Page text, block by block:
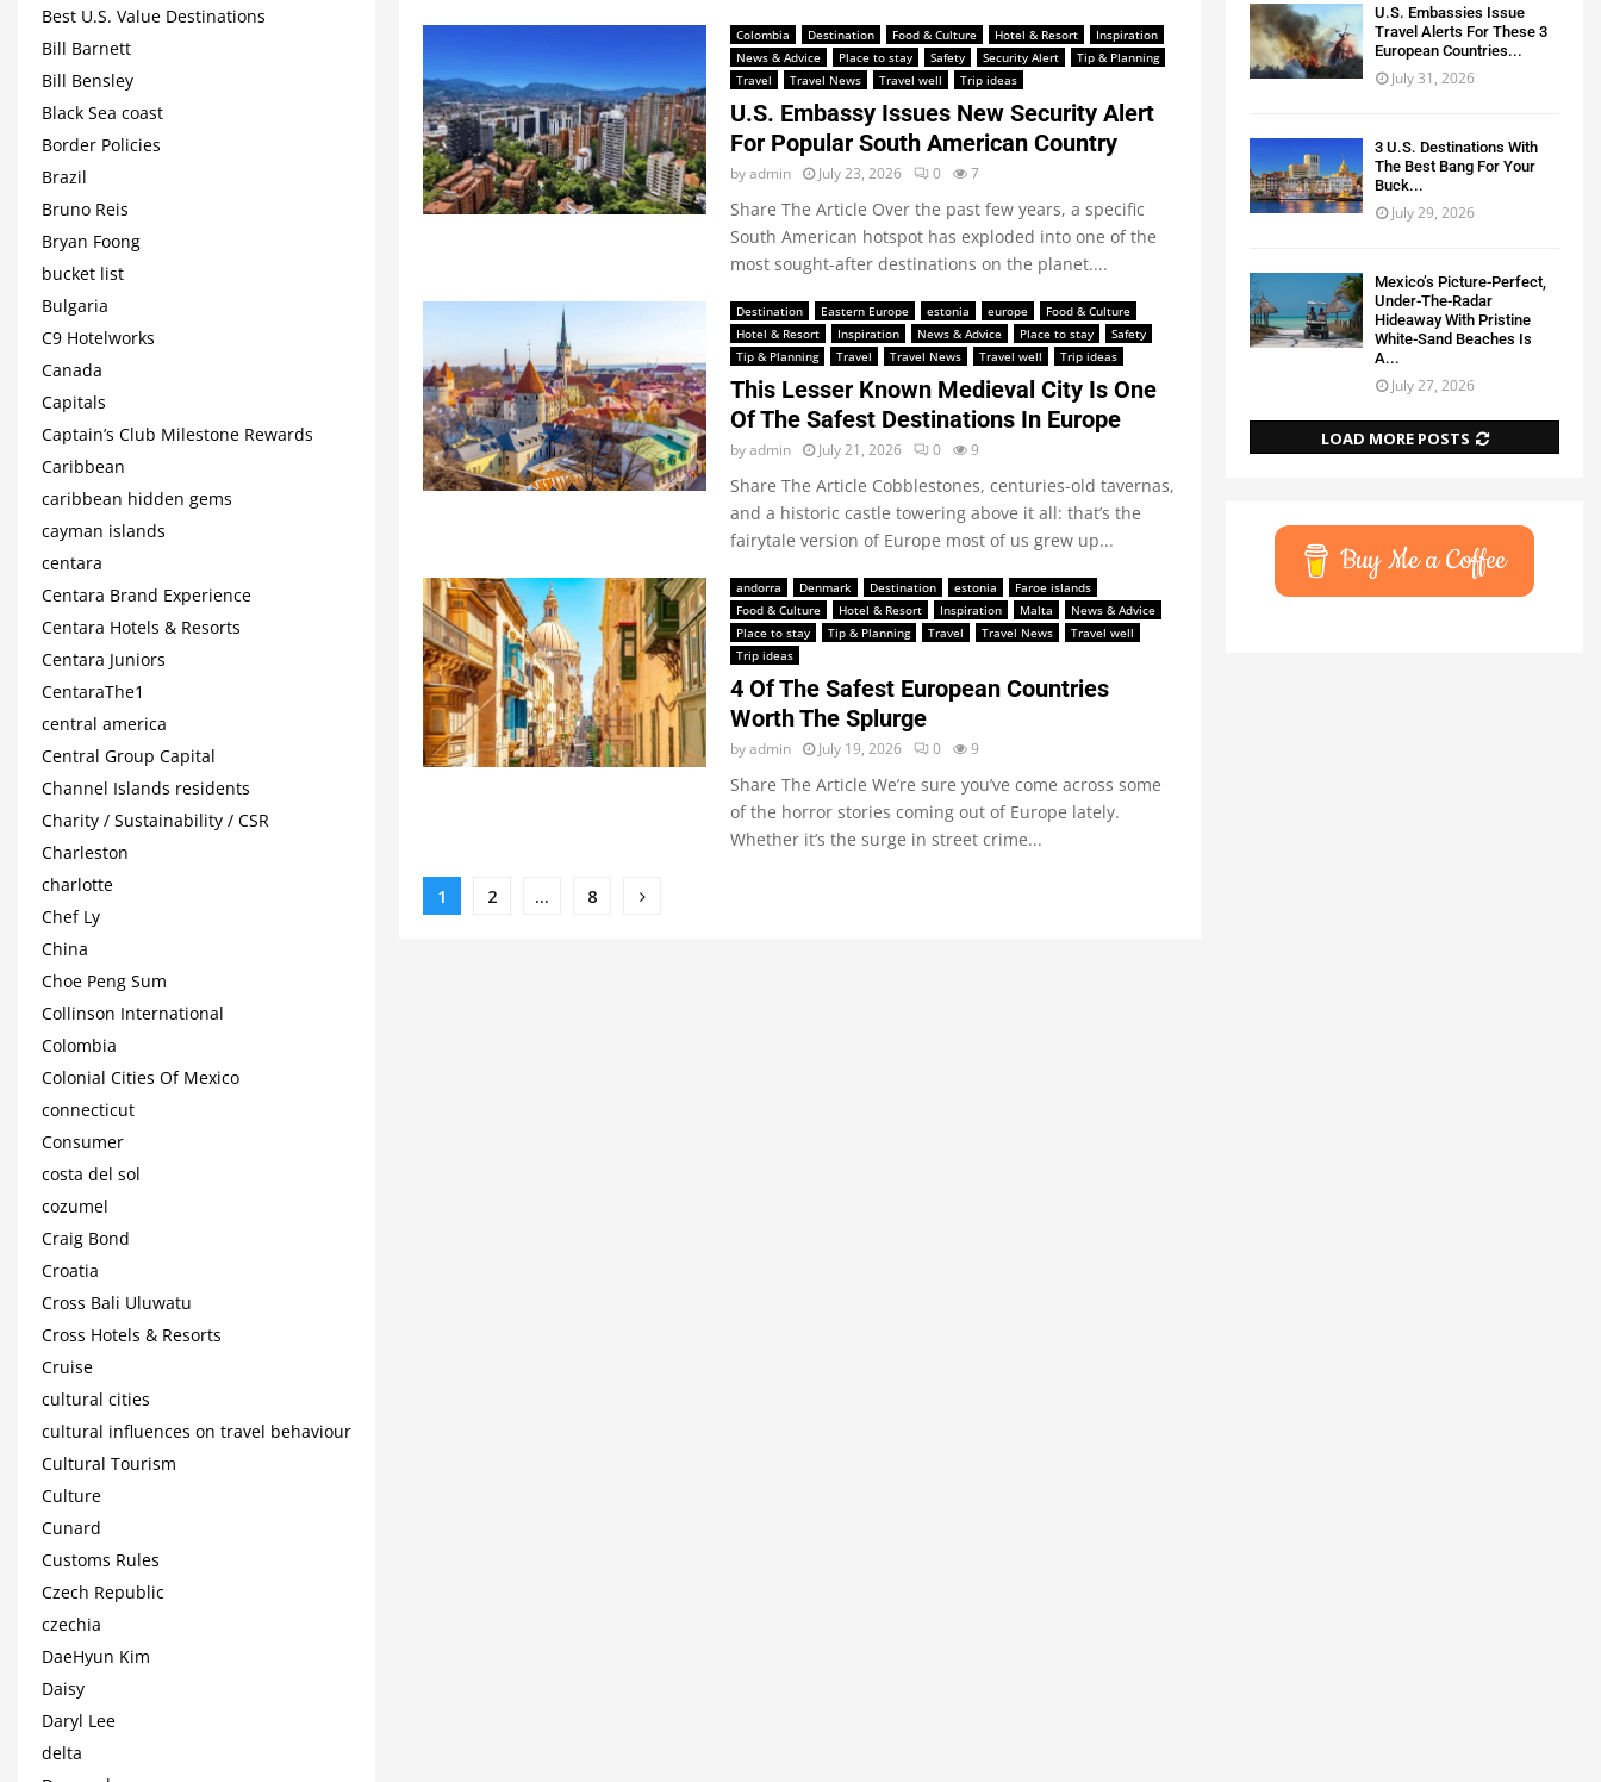
Colombia Destination Food & Culture Hotel & Resort
Inspiration
News & Advice
Place to stay Safety Security Alert
Tip & Planning
Travel
Travel News Travel well Trip ideas
U.S. Embassy Issues New Security Alert
For Popular South American Country
byadmin July 23, 2026 0 7
Share The Article Over the past few years, a specific
South American hotspot has exploded into one of the
most sought-after destinations on the planet....
Destination Eastern Europe estonia europe
Food & Culture
Hotel & Resort
Inspiration News & Advice Place to stay
Safety
Tip & Planning
Travel Travel News Travel well Trip ideas
This Lesser Known Medieval City Is One
Of The Safest Destinations In Europe
byadmin July 21, 2026 0 9
Share The Article Cobblestones, centuries-old tavernas,
and a historic castle towering above it all: that’s the
fairytale version of Europe most of us grew up...
andorra Denmark Destination estonia
Faroe islands
Food & Culture
Hotel & Resort Inspiration Malta
News & Advice
Place to stay
Tip & Planning Travel Travel News
Travel well
Trip ideas
4 Of The Safest European Countries
Worth The Splurge
byadmin July 19, 2026 0 9
Share The Article We’re sure you’ve come across some
of the horror stories coming out of Europe lately.
Whether it’s the surge in street crime...
Posts
1 2 … 8
Best U.S. Value Destinations
Bill Barnett
Bill Bensley
Black Sea coast
Border Policies
Brazil
Bruno Reis
Bryan Foong
bucket list
Bulgaria
C9 Hotelworks
Canada
Capitals
Captain’s Club Milestone Rewards
Caribbean
caribbean hidden gems
cayman islands
centara
Centara Brand Experience
Centara Hotels & Resorts
Centara Juniors
CentaraThe1
central america
Central Group Capital
Channel Islands residents
Charity / Sustainability / CSR
Charleston
charlotte
Chef Ly
China
Choe Peng Sum
Collinson International
Colombia
Colonial Cities Of Mexico
connecticut
Consumer
costa del sol
cozumel
Craig Bond
Croatia
Cross Bali Uluwatu
Cross Hotels & Resorts
Cruise
cultural cities
cultural influences on travel behaviour
Cultural Tourism
Culture
Cunard
Customs Rules
Czech Republic
czechia
DaeHyun Kim
Daisy
Daryl Lee
delta
U.S. Embassies Issue
Travel Alerts For These 3
European Countries...
July 31, 2026
3 U.S. Destinations With
The Best Bang For Your
Buck...
July 29, 2026
Mexico’s Picture-Perfect,
Under-The-Radar
Hideaway With Pristine
White-Sand Beaches Is
A...
July 27, 2026
LOAD MORE POSTS
Buy Me a Coffee